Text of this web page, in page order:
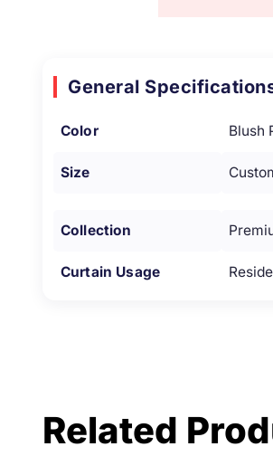
General
Color Blush
Size
Collection
Curtain Usage
Related